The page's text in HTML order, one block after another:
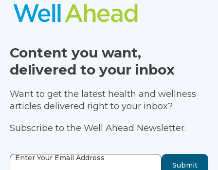
Content you want,
delivered to your inbox
Want to get the latest health and wellness
articles delivered right to your inbox?
Subscribe to the Well Ahead Newsletter.
Enter Your Email Address
Submit